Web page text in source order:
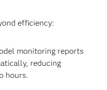
efficiency:
monitoring reports
reducing
hours.